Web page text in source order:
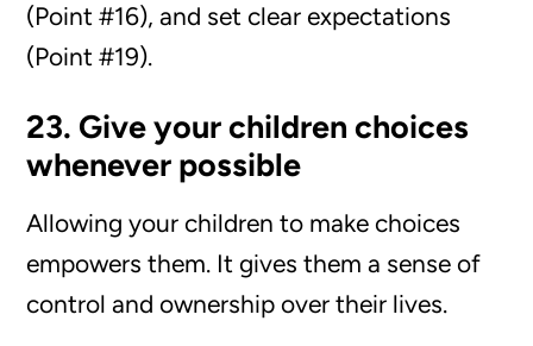
(Point #16), and set clear expectations
(Point #19).
23. Give your children choices
whenever possible
Allowing your children to make choices
empowers them. It gives them a sense of
control and ownership over their lives.